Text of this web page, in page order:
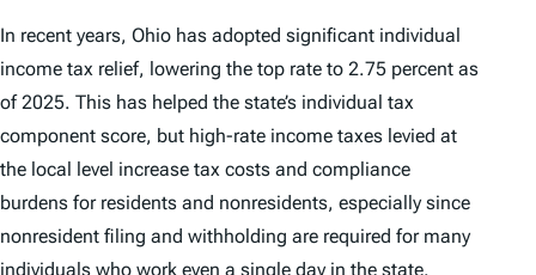
In recent years, Ohio has adopted significant individual
income tax relief, lowering the top rate to 2.75 percent as
of 2025. This has helped the state’s individual tax
component score, but high-rate income taxes levied at
the local level increase tax costs and compliance
burdens for residents and nonresidents, especially since
nonresident filing and withholding are required for many
individuals who work even a single day in the state.